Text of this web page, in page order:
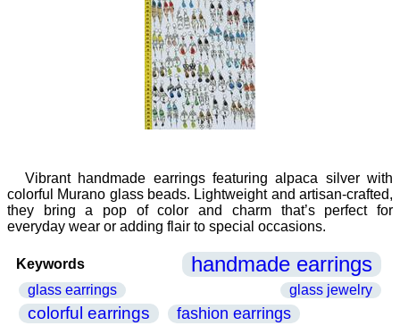
Vibrant handmade earrings featuring alpaca silver with
colorful Murano glass beads. Lightweight and artisan-crafted,
they bring a pop of color and charm that’s perfect for
everyday wear or adding flair to special occasions.
Keywords handmade earrings
glass earrings glass jewelry
colorful earrings fashion earrings